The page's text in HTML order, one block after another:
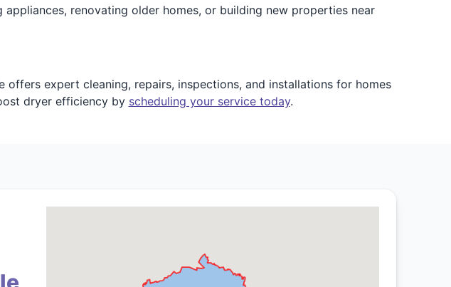
renovating older homes, or building new properties near
expert cleaning, repairs, inspections, and installations for homes
dryer efficiency by scheduling your service today.